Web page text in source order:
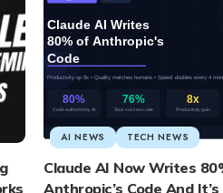
AI NEWS TECH NEWS
Claude AI Now Writes
Anthropic’s Code And